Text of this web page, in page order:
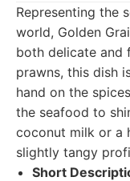
Representing the
world, Golden
both delicate and
prawns, this dish
hand on the
the seafood to
coconut milk or a
slightly tangy
Short